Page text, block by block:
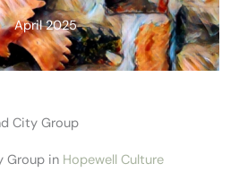
April 2025
City Group
Group in Hopewell Culture